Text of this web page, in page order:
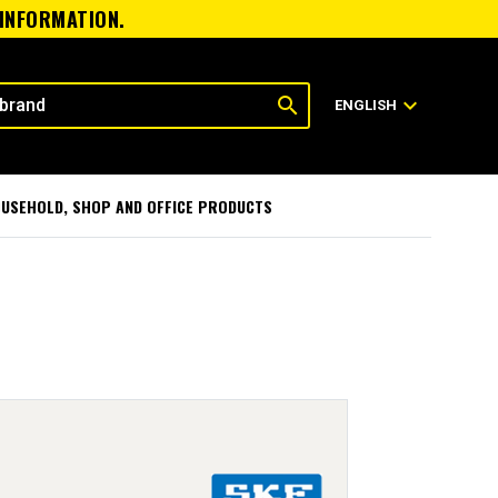
search ENGLISH expand_more
SHOP AND OFFICE PRODUCTS